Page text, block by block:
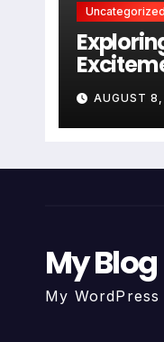
Uncategorized
AUGUST
My Blog
My WordPress